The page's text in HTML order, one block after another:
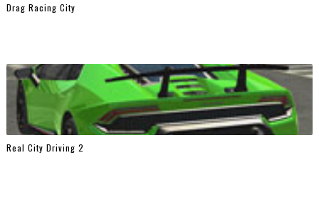
Drag Racing City
Real City Driving 2